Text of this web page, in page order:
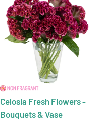
Celosia Fresh Flowers -
Bouquets & Vase